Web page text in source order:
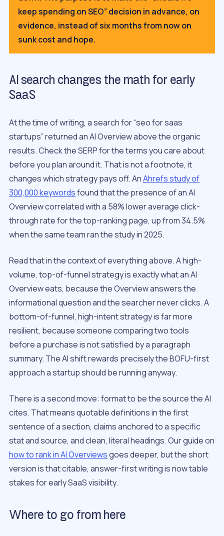
keep spending on SEO” decision in advance, on
evidence, instead of six months from now on
sunk cost and hope.
AI search changes the math for early
SaaS
At the time of writing, a search for “seo for saas
startups” returned an AI Overview above the organic
results. Check the SERP for the terms you care about
before you plan around it. That is not a footnote, it
changes which strategy pays off. AnAhrefs study of
300,000 keywordsfound that the presence of an AI
Overview correlated with a 58% lower average click-
through rate for the top-ranking page, up from 34.5%
when the same team ran the study in 2025.
Read that in the context of everything above. A high-
volume, top-of-funnel strategy is exactly what an AI
Overview eats, because the Overview answers the
informational question and the searcher never clicks. A
bottom-of-funnel, high-intent strategy is far more
resilient, because someone comparing two tools
before a purchase is not satisfied by a paragraph
summary. The AI shift rewards precisely the BOFU-first
approach a startup should be running anyway.
There is a second move: format to be the source the AI
cites. That means quotable definitions in the first
sentence of a section, claims anchored to a specific
stat and source, and clean, literal headings. Our guide on
how to rank in AI Overviewsgoes deeper, but the short
version is that citable, answer-first writing is now table
stakes for early SaaS visibility.
Where to go from here